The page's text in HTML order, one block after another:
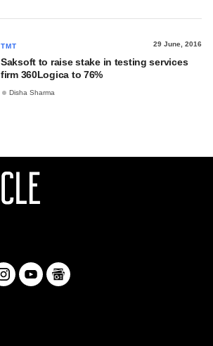
TMT 29 June, 2016
Saksoft to raise stake in testing services
firm 360Logica to 76%
Disha Sharma